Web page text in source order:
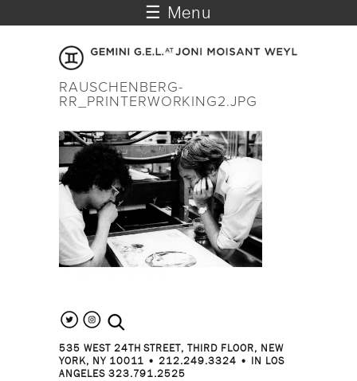
☰ Menu
RAUSCHENBERG-
RR_PRINTERWORKING2.JPG
search the site
535 WEST 24TH STREET, THIRD FLOOR, NEW
YORK, NY 10011 • 212.249.3324 • IN LOS
ANGELES 323.791.2525